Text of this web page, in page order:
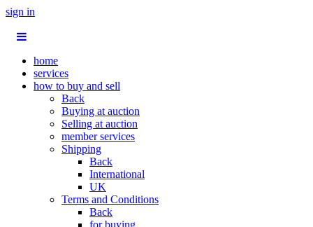
sign in
home
services
how to buy and sell
Back
Buying at auction
Selling at auction
member services
Shipping
Back
International
UK
Terms and Conditions
Back